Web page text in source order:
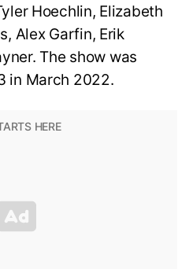
Hoechlin, Elizabeth
Alex Garfin, Erik
The show was
in March 2022.